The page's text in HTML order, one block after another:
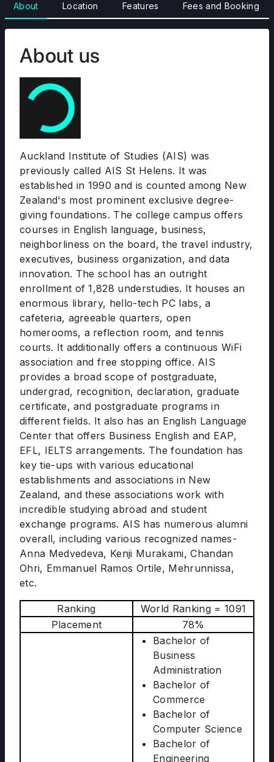
About Location Features Fees and Booking
About us
Auckland Institute of Studies (AIS) was
previously called AIS St Helens. It was
established in 1990 and is counted among New
Zealand's most prominent exclusive degree-
giving foundations. The college campus offers
courses in English language, business,
neighborliness on the board, the travel industry,
executives, business organization, and data
innovation. The school has an outright
enrollment of 1,828 understudies. It houses an
enormous library, hello-tech PC labs, a
cafeteria, agreeable quarters, open
homerooms, a reflection room, and tennis
courts. It additionally offers a continuous WiFi
association and free stopping office. AIS
provides a broad scope of postgraduate,
undergrad, recognition, declaration, graduate
certificate, and postgraduate programs in
different fields. It also has an English Language
Center that offers Business English and EAP,
EFL, IELTS arrangements. The foundation has
key tie-ups with various educational
establishments and associations in New
Zealand, and these associations work with
incredible studying abroad and student
exchange programs. AIS has numerous alumni
overall, including various recognized names-
Anna Medvedeva, Kenji Murakami, Chandan
Ohri, Emmanuel Ramos Ortile, Mehrunnissa,
etc.
Ranking
World Ranking = 1091
Placement
78%
Bachelor of
Business
Administration
Bachelor of
Commerce
Bachelor of
Computer Science
Bachelor of
Engineering